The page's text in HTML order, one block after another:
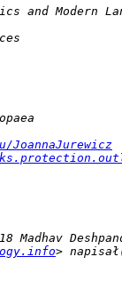
JoannaJurewicz